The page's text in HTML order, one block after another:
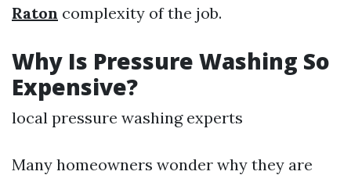
Raton complexity of the job.
Why Is Pressure Washing So
Expensive?
local pressure washing experts
Many homeowners wonder why they are